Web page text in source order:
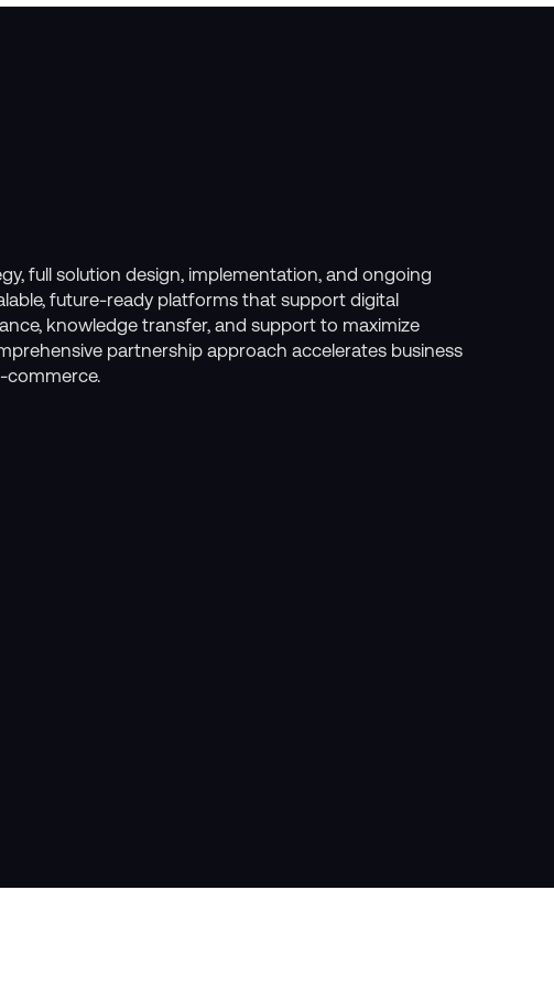
full solution design, implementation, and ongoing
future-ready platforms that support digital
knowledge transfer, and support to maximize
partnership approach accelerates business
commerce.